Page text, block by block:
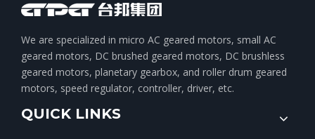
We are specialized in micro AC geared motors, small AC
geared motors, DC brushed geared motors, DC brushless
geared motors, planetary gearbox, and roller drum geared
motors, speed regulator, controller, driver, etc.
QUICK LINKS